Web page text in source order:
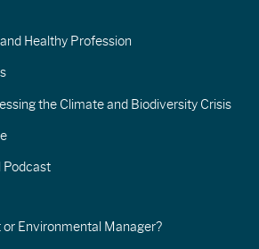
Healthy Profession
the Climate and Biodiversity Crisis
Podcast
Environmental Manager?